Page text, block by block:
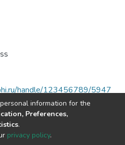
handle/123456789/5947
information for the
Preferences,
.
privacy policy.